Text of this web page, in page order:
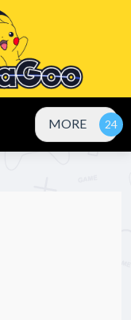
MORE